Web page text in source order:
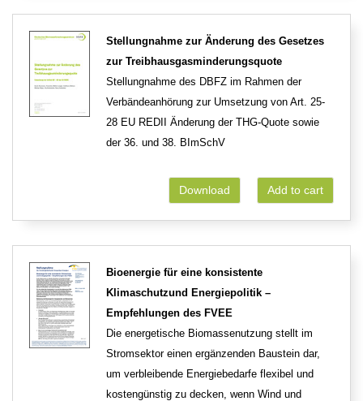
Stellungnahme zur Änderung des Gesetzes
zur Treibhausgasminderungsquote
Stellungnahme des DBFZ im Rahmen der
Verbändeanhörung zur Umsetzung von Art. 25-
28 EU REDII Änderung der THG-Quote sowie
der 36. und 38. BImSchV
Add to cart
Download
Bioenergie für eine konsistente
Klimaschutzund Energiepolitik –
Empfehlungen des FVEE
Die energetische Biomassenutzung stellt im
Stromsektor einen ergänzenden Baustein dar,
um verbleibende Energiebedarfe flexibel und
kostengünstig zu decken, wenn Wind und